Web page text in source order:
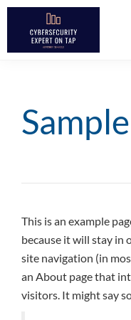
This is an example
because it will stay in
site navigation (in
an About page that
visitors. It might say